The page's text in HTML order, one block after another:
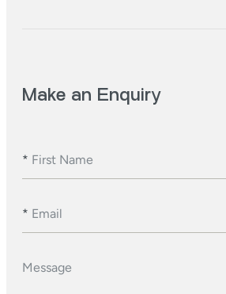
Make an Enquiry
* First Name
* Email
Message